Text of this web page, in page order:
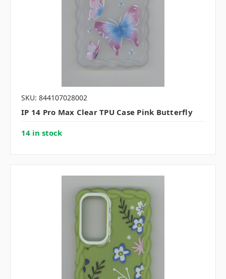
SKU: 844107028002
IP 14 Pro Max Clear TPU Case Pink Butterfly
14 in stock